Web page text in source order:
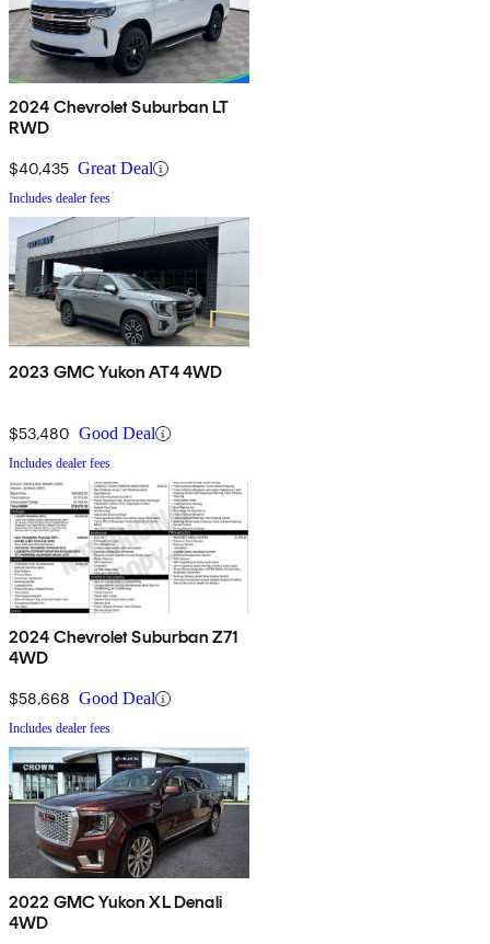
2024 Chevrolet Suburban LT
RWD
$40,435 Great Deal
Includes dealer fees
2023 GMC Yukon AT4 4WD
$53,480 Good Deal
Includes dealer fees
2024 Chevrolet Suburban Z71
4WD
$58,668 Good Deal
Includes dealer fees
2022 GMC Yukon XL Denali
4WD